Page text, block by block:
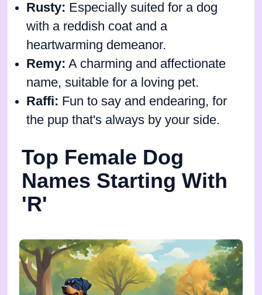
Rusty: Especially suited for a dog
with a reddish coat and a
heartwarming demeanor.
Remy: A charming and affectionate
name, suitable for a loving pet.
Raffi: Fun to say and endearing, for
the pup that's always by your side.
Top Female Dog
Names Starting With
'R'